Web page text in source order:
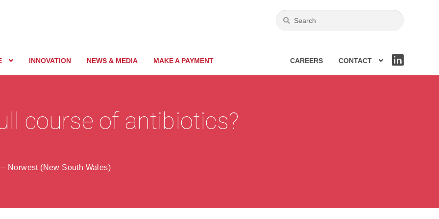
INNOVATION NEWS & MEDIA MAKE A PAYMENT CAREERS
CONTACT
KE
course of antibiotics?
Norwest (New South Wales)